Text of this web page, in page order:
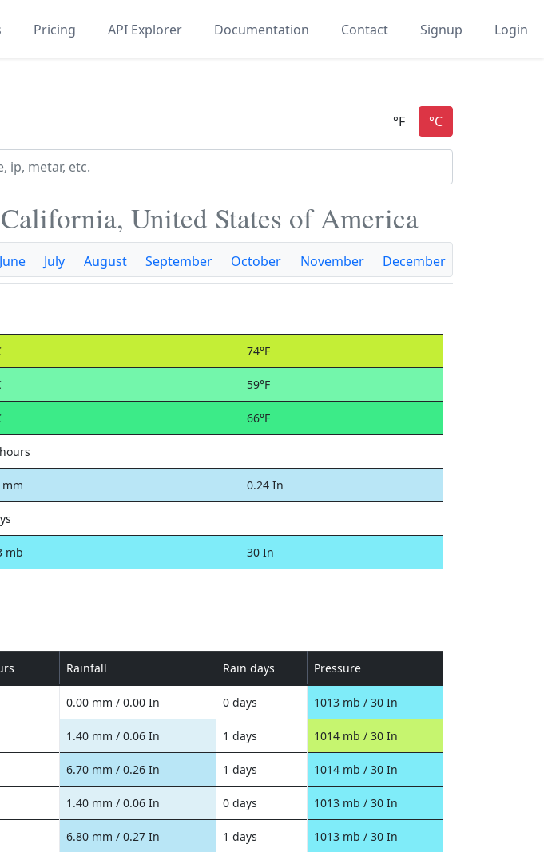
Pricing API Explorer Documentation Contact Signup Login
California, United States of America
June July August September October November December
74°F
59°F
66°F
mm 0.24 In
mb 30 In
Rainfall Rain days Pressure
0.00 mm / 0.00 In 0 days 1013 mb / 30 In
1.40 mm / 0.06 In 1 days 1014 mb / 30 In
6.70 mm / 0.26 In 1 days 1014 mb / 30 In
1.40 mm / 0.06 In 0 days 1013 mb / 30 In
6.80 mm / 0.27 In 1 days 1013 mb / 30 In